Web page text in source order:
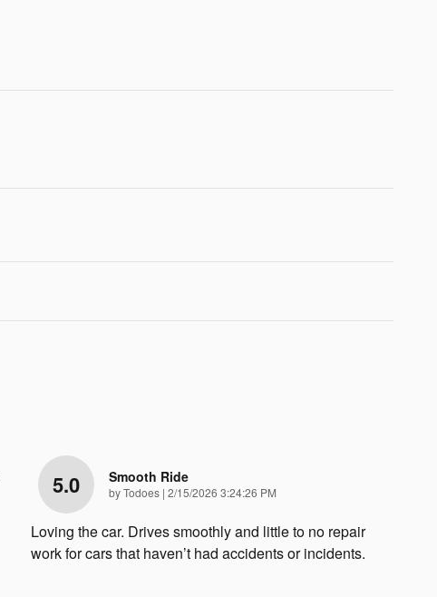
5.0 Smooth Ride
byTodoes | on
2/15/2026 3:24:26 PM
Loving the car. Drives smoothly and little to no repair
work for cars that haven’t had accidents or incidents.